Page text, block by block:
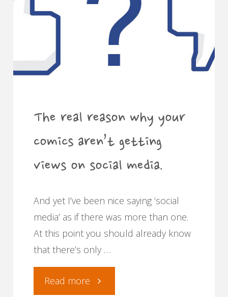
The real reason why your
comics aren’t getting
views on social media.
And yet I’ve been nice saying ‘social
media’ as if there was more than one.
At this point you should already know
that there’s only …
Read more "The